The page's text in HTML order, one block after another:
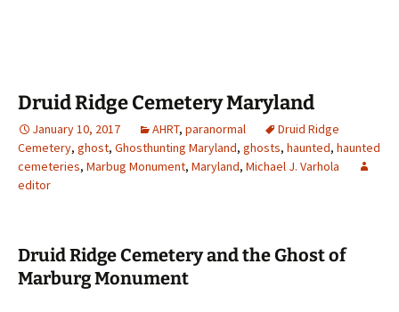
Druid Ridge Cemetery Maryland
January 10, 2017 AHRT, paranormal
Druid Ridge
Cemetery, ghost, Ghosthunting Maryland, ghosts, haunted, haunted
cemeteries, Marbug Monument, Maryland, Michael J. Varhola
editor
Druid Ridge Cemetery and the Ghost of
Marburg Monument